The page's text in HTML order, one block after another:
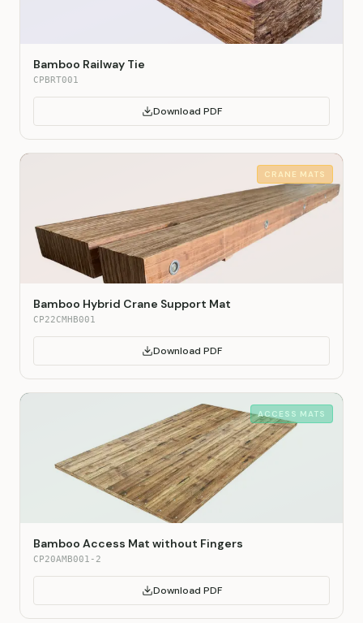
Bamboo Railway Tie
CPBRT001
Download PDF
CRANE MATS
Bamboo Hybrid Crane Support Mat
CP22CMHB001
Download PDF
ACCESS MATS
Bamboo Access Mat without Fingers
CP20AMB001-2
Download PDF